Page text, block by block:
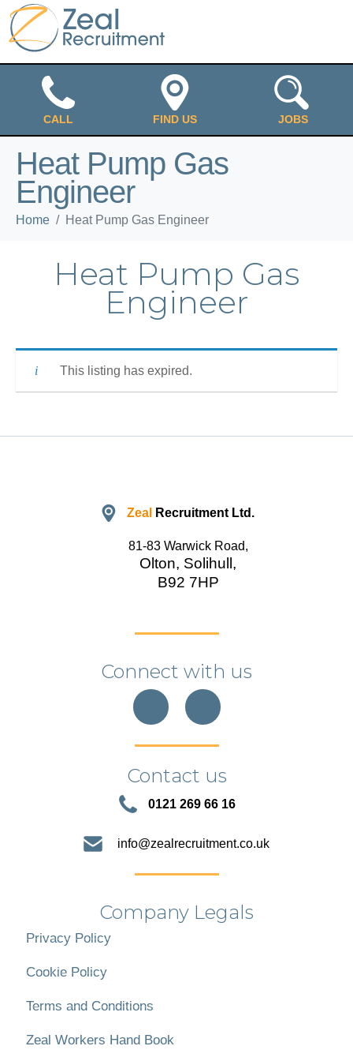
CALL FIND US JOBS
Heat Pump Gas
Engineer
Home Heat Pump Gas Engineer
Heat Pump Gas
Engineer
This listing has expired.
Zeal Recruitment Ltd.
81-83 Warwick Road,
Olton, Solihull,
B92 7HP
Connect with us
Contact us
0121 269 66 16
info@zealrecruitment.co.uk
Company Legals
Privacy Policy
Cookie Policy
Terms and Conditions
Zeal Workers Hand Book